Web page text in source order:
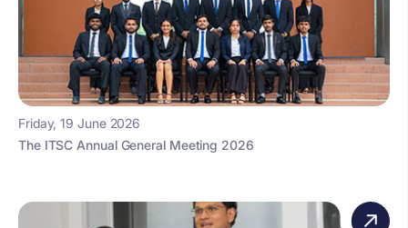
Friday, 19 June 2026
The ITSC Annual General Meeting 2026